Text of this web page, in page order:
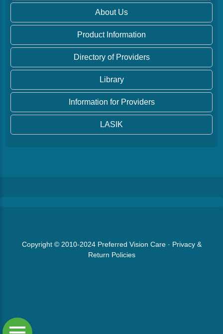
About Us
Product Information
Directory of Providers
Library
Information for Providers
LASIK
Copyright © 2010-2024 Preferred Vision Care· Privacy &
Return Policies